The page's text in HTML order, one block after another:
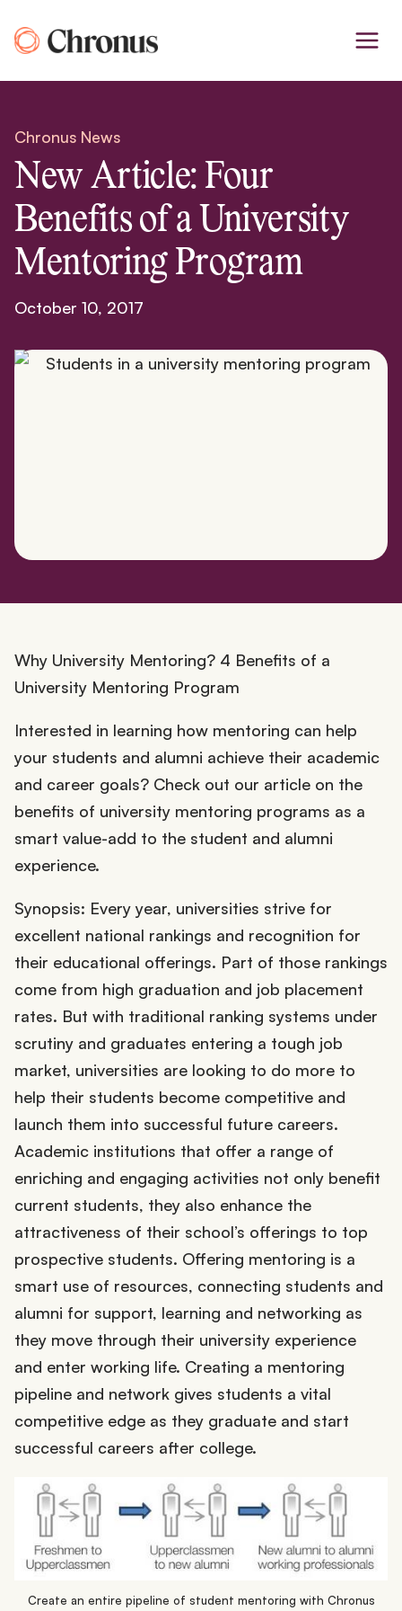
to
Chronus News
New Article: Four
Benefits of a University
Mentoring Program
October 10, 2017
Why University Mentoring? 4 Benefits of a
University Mentoring Program
Interested in learning how mentoring can help
your students and alumni achieve their academic
and career goals? Check out our article on the
benefits of university mentoring programs as a
smart value-add to the student and alumni
experience.
Synopsis: Every year, universities strive for
excellent national rankings and recognition for
their educational offerings. Part of those rankings
come from high graduation and job placement
rates. But with traditional ranking systems under
scrutiny and graduates entering a tough job
market, universities are looking to do more to
help their students become competitive and
launch them into successful future careers.
Academic institutions that offer a range of
enriching and engaging activities not only benefit
current students, they also enhance the
attractiveness of their school’s offerings to top
prospective students. Offering mentoring is a
smart use of resources, connecting students and
alumni for support, learning and networking as
they move through their university experience
and enter working life. Creating a mentoring
pipeline and network gives students a vital
competitive edge as they graduate and start
successful careers after college.
Create an entire pipeline of student mentoring with Chronus